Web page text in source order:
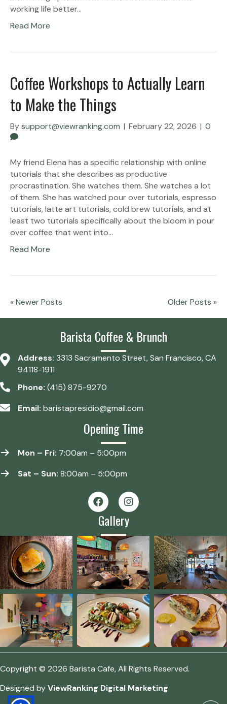
working life better…
Read More
Coffee Workshops to Actually Learn
to Make the Things
Bysupport@viewranking.com | February 22, 2026 | 0
My friend Elena has a specific relationship with online
tutorials that she describes as productive
procrastination. She watches them. She watches a lot
of them. She has watched pour over tutorials, espresso
tutorials, latte art tutorials, cold brew tutorials, and at
least two tutorials specifically about the bloom in pour
over coffee that went into…
Read More
« Newer Posts Older Posts »
Barista Coffee & Brunch
Address: 3313 Sacramento Street, San Francisco, CA
94118-1911
Phone: (415) 875-9270
Email: baristapresidio@gmail.com
Opening Time
Mon – Fri: 7:00am – 5:00pm
Sat – Sun: 8:00am – 5:00pm
Gallery
Copyright © 2026 Barista Cafe, All Rights Reserved.
Designed byViewRanking Digital Marketing